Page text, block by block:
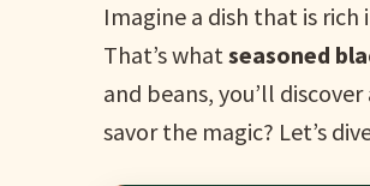
Imagine a dish that is
That’s whatseasoned
and beans, you’ll
savor the magic? Let’s